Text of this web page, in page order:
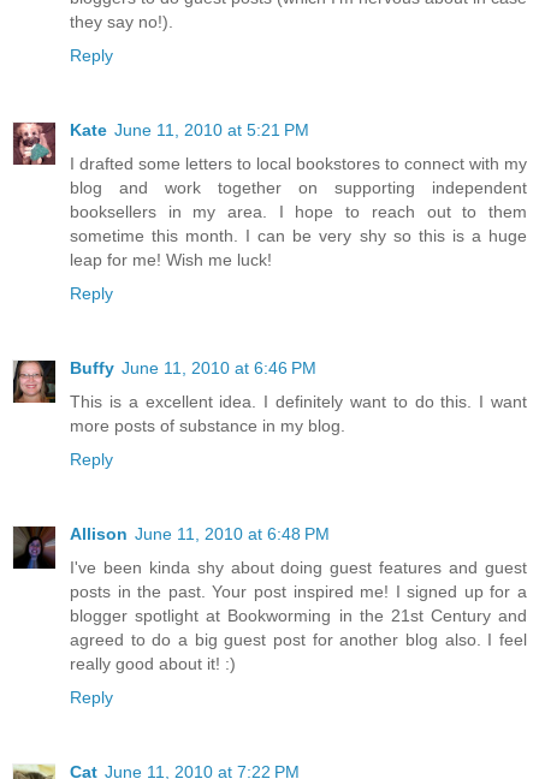
they say no!).
Reply
Kate June 11, 2010 at 5:21 PM
I drafted some letters to local bookstores to connect with my
blog and work together on supporting independent
booksellers in my area. I hope to reach out to them
sometime this month. I can be very shy so this is a huge
leap for me! Wish me luck!
Reply
Buffy June 11, 2010 at 6:46 PM
This is a excellent idea. I definitely want to do this. I want
more posts of substance in my blog.
Reply
Allison June 11, 2010 at 6:48 PM
I've been kinda shy about doing guest features and guest
posts in the past. Your post inspired me! I signed up for a
blogger spotlight at Bookworming in the 21st Century and
agreed to do a big guest post for another blog also. I feel
really good about it! :)
Reply
Cat June 11, 2010 at 7:22 PM